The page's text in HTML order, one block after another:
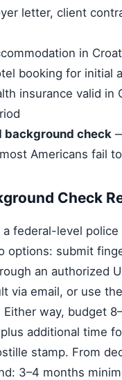
letter, client
in
booking for initial
insurance valid in
background check
Americans fail
Check
a federal-level
options: submit
an authorized
via email, or use
way, budget
additional time
stamp. From
3–4 months